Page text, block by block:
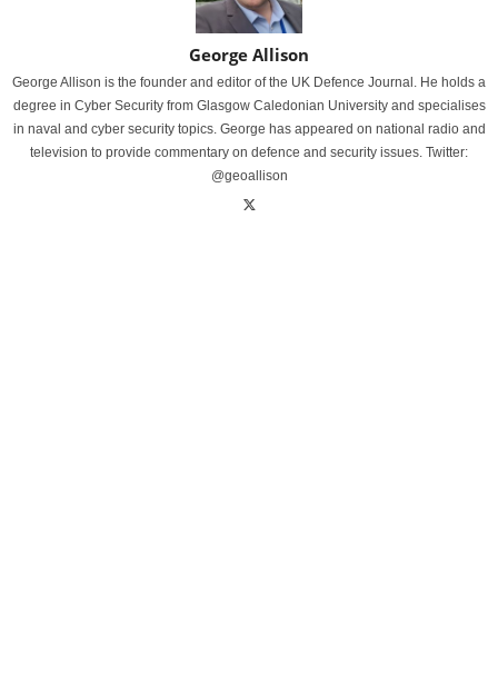
George Allison
George Allison is the founder and editor of the UK Defence Journal. He holds a
degree in Cyber Security from Glasgow Caledonian University and specialises
in naval and cyber security topics. George has appeared on national radio and
television to provide commentary on defence and security issues. Twitter:
@geoallison